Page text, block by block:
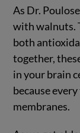
As Dr.
with walnuts.
both
together,
in your brain
because
membranes.